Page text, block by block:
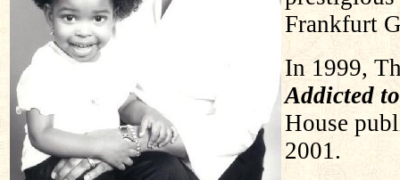
Frankfurt
In 1999,
Addicted
House
2001.